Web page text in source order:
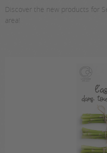
Discover the new products for
area!